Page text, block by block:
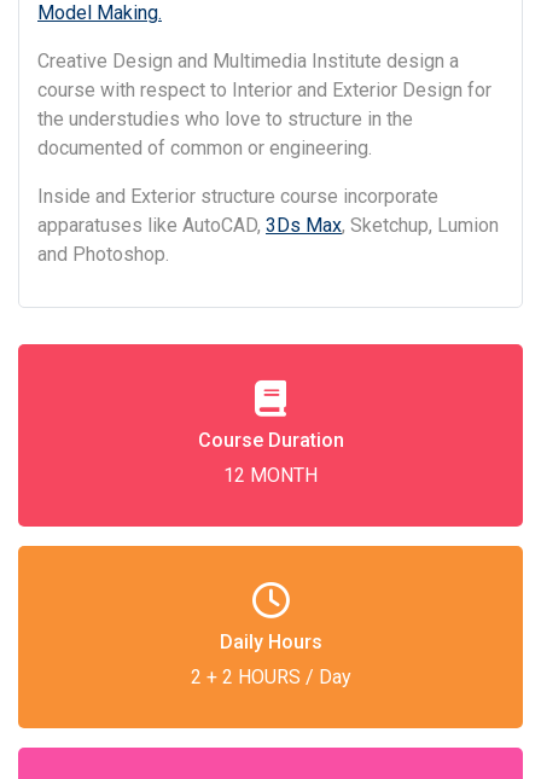
Model Making.
Creative Design and Multimedia Institute design a
course with respect to Interior and Exterior Design for
the understudies who love to structure in the
documented of common or engineering.
Inside and Exterior structure course incorporate
apparatuses like AutoCAD, 3Ds Max, Sketchup, Lumion
and Photoshop.
Course Duration
12 MONTH
Daily Hours
2 + 2 HOURS / Day